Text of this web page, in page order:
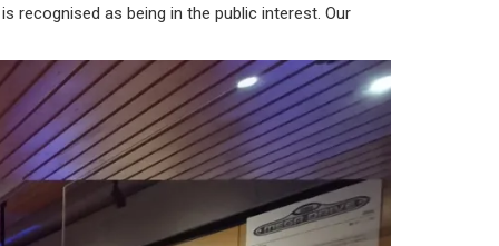
recognised as being in the public interest. Our